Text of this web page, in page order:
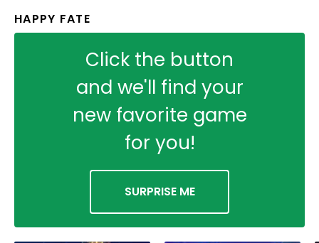
HAPPY FATE
Click the button
and we'll find your
new favorite game
for you!
SURPRISE ME